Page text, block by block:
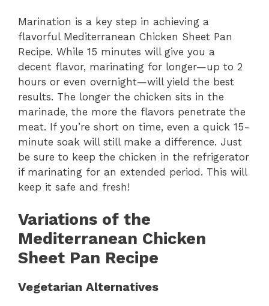
Marination is a key step in achieving a
flavorful Mediterranean Chicken Sheet Pan
Recipe. While 15 minutes will give you a
decent flavor, marinating for longer—up to 2
hours or even overnight—will yield the best
results. The longer the chicken sits in the
marinade, the more the flavors penetrate the
meat. If you’re short on time, even a quick 15-
minute soak will still make a difference. Just
be sure to keep the chicken in the refrigerator
if marinating for an extended period. This will
keep it safe and fresh!
Variations of the
Mediterranean Chicken
Sheet Pan Recipe
Vegetarian Alternatives